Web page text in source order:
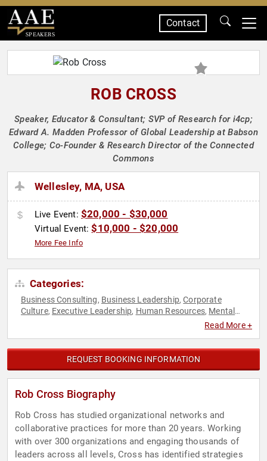
SPEAKERS
Contact
ROB CROSS
Speaker, Educator & Consultant; SVP of Research for i4cp;
Edward A. Madden Professor of Global Leadership at Babson
College; Co-Founder & Research Director of the Connected
Commons
Wellesley, MA, USA
Live Event: $20,000 - $30,000
Virtual Event:$10,000 - $20,000
More Fee Info
Categories:
Business Consulting, Business Leadership,Corporate
Culture, Executive Leadership, Human Resources, Mental
Stress Management,
Read More +
REQUEST BOOKING INFORMATION
Rob Cross Biography
Rob Cross has studied organizational networks and
collaborative practices for more than 20 years. Working
with over 300 organizations and engaging thousands of
leaders across all levels, Cross has identified strategies